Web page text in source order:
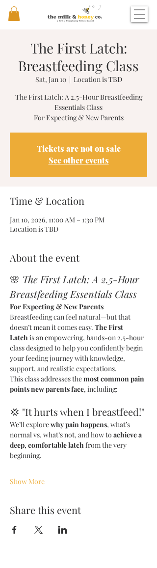
The First Latch:
Breastfeeding Class
Sat, Jan 10
  |
Location is TBD
The First Latch: A 2.5-Hour Breastfeeding
Essentials Class
For Expecting & New Parents
Tickets are not on sale
See other events
Time & Location
Jan 10, 2026, 11:00 AM – 1:30 PM
Location is TBD
About the event
🌸 The First Latch: A 2.5-Hour
Breastfeeding Essentials Class
For Expecting & New Parents
Breastfeeding can feel natural—but that
doesn’t mean it comes easy. The First
Latch is an empowering, hands-on 2.5-hour
class designed to help you confidently begin
your feeding journey with knowledge,
support, and realistic expectations.
This class addresses the most common pain
points new parents face, including:
💢 "It hurts when I breastfeed!"
We’ll explore why pain happens, what’s
normal vs. what’s not, and how to achieve a
deep, comfortable latch from the very
beginning.
Show More
Share this event